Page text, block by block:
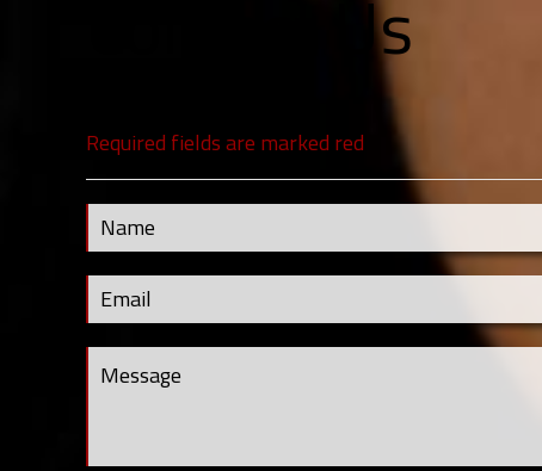
Contact Us
Required fields are marked red
Contact Us